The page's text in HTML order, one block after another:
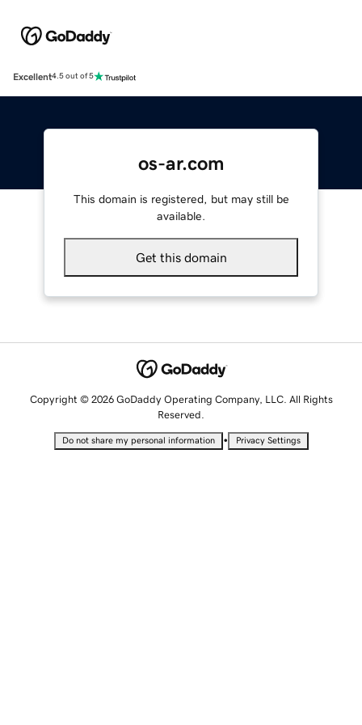
Excellent4.5 out of 5
os-ar.com
This domain is registered, but may still be
available.
Get this domain
Copyright © 2026 GoDaddy Operating Company, LLC. All Rights
Reserved.
Do not share my personal information • Privacy Settings